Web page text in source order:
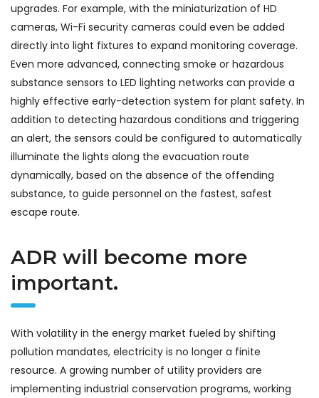
upgrades. For example, with the miniaturization of HD
cameras, Wi-Fi security cameras could even be added
directly into light fixtures to expand monitoring coverage.
Even more advanced, connecting smoke or hazardous
substance sensors to LED lighting networks can provide a
highly effective early-detection system for plant safety. In
addition to detecting hazardous conditions and triggering
an alert, the sensors could be configured to automatically
illuminate the lights along the evacuation route
dynamically, based on the absence of the offending
substance, to guide personnel on the fastest, safest
escape route.
ADR will become more
important.
With volatility in the energy market fueled by shifting
pollution mandates, electricity is no longer a finite
resource. A growing number of utility providers are
implementing industrial conservation programs, working